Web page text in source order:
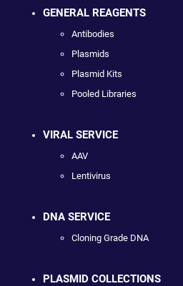
GENERAL REAGENTS
Antibodies
Plasmids
Plasmid Kits
Pooled Libraries
VIRAL SERVICE
AAV
Lentivirus
DNA SERVICE
Cloning Grade DNA
PLASMID COLLECTIONS